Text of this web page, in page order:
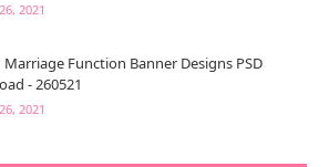
2021
Marriage Function Banner Designs PSD
- 260521
2021